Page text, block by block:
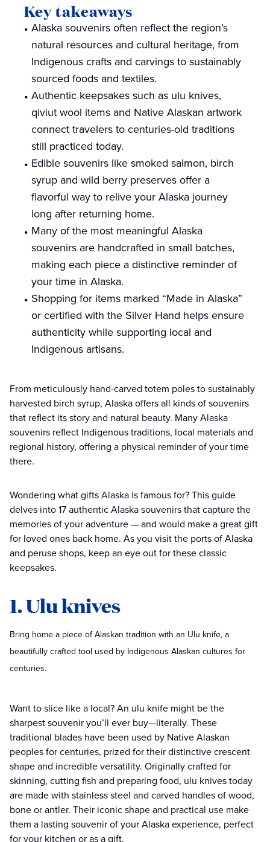
Key takeaways
Alaska souvenirs often reflect the region’s
natural resources and cultural heritage, from
Indigenous crafts and carvings to sustainably
sourced foods and textiles.
Authentic keepsakes such as ulu knives,
qiviut wool items and Native Alaskan artwork
connect travelers to centuries-old traditions
still practiced today.
Edible souvenirs like smoked salmon, birch
syrup and wild berry preserves offer a
flavorful way to relive your Alaska journey
long after returning home.
Many of the most meaningful Alaska
souvenirs are handcrafted in small batches,
making each piece a distinctive reminder of
your time in Alaska.
Shopping for items marked “Made in Alaska”
or certified with the Silver Hand helps ensure
authenticity while supporting local and
Indigenous artisans.
From meticulously hand-carved totem poles to sustainably
harvested birch syrup, Alaska offers all kinds of souvenirs
that reflect its story and natural beauty. Many Alaska
souvenirs reflect Indigenous traditions, local materials and
regional history, offering a physical reminder of your time
there.
Wondering what gifts Alaska is famous for? This guide
delves into 17 authentic Alaska souvenirs that capture the
memories of your adventure — and would make a great gift
for loved ones back home. As you visit the ports of Alaska
and peruse shops, keep an eye out for these classic
keepsakes.
1. Ulu knives
Bring home a piece of Alaskan tradition with an Ulu knife, a
beautifully crafted tool used by Indigenous Alaskan cultures for
centuries.
Want to slice like a local? An ulu knife might be the
sharpest souvenir you’ll ever buy—literally. These
traditional blades have been used by Native Alaskan
peoples for centuries, prized for their distinctive crescent
shape and incredible versatility. Originally crafted for
skinning, cutting fish and preparing food, ulu knives today
are made with stainless steel and carved handles of wood,
bone or antler. Their iconic shape and practical use make
them a lasting souvenir of your Alaska experience, perfect
for your kitchen or as a gift.